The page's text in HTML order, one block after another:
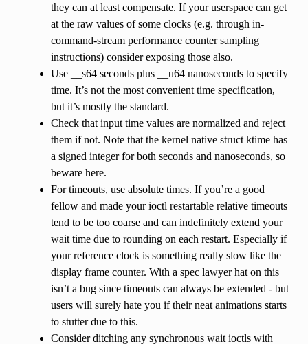
they can at least compensate. If your userspace can get
at the raw values of some clocks (e.g. through in-
command-stream performance counter sampling
instructions) consider exposing those also.
Use __s64 seconds plus __u64 nanoseconds to specify
time. It’s not the most convenient time specification,
but it’s mostly the standard.
Check that input time values are normalized and reject
them if not. Note that the kernel native struct ktime has
a signed integer for both seconds and nanoseconds, so
beware here.
For timeouts, use absolute times. If you’re a good
fellow and made your ioctl restartable relative timeouts
tend to be too coarse and can indefinitely extend your
wait time due to rounding on each restart. Especially if
your reference clock is something really slow like the
display frame counter. With a spec lawyer hat on this
isn’t a bug since timeouts can always be extended - but
users will surely hate you if their neat animations starts
to stutter due to this.
Consider ditching any synchronous wait ioctls with